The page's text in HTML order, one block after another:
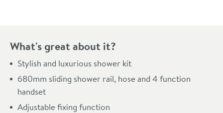
What's great about it?
Stylish and luxurious shower kit
680mm sliding shower rail, hose and 4 function
handset
Adjustable fixing function